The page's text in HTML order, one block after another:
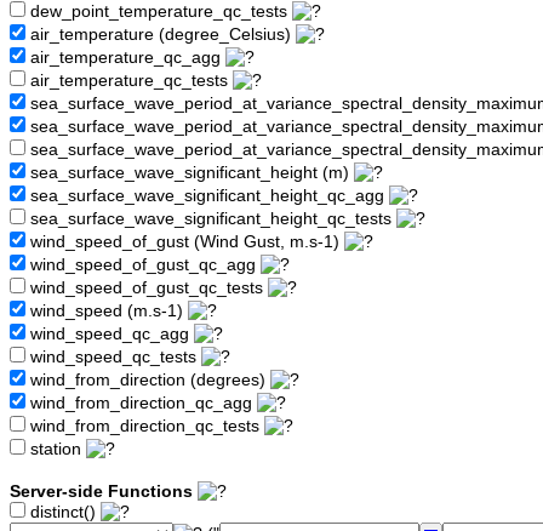
dew_point_temperature_qc_tests
air_temperature (degree_Celsius)
air_temperature_qc_agg
air_temperature_qc_tests
sea_surface_wave_significant_height (m)
sea_surface_wave_significant_height_qc_agg
sea_surface_wave_significant_height_qc_tests
wind_speed_of_gust (Wind Gust, m.s-1)
wind_speed_of_gust_qc_agg
wind_speed_of_gust_qc_tests
wind_speed (m.s-1)
wind_speed_qc_agg
wind_speed_qc_tests
wind_from_direction (degrees)
wind_from_direction_qc_agg
wind_from_direction_qc_tests
station
Server-side Functions
distinct()